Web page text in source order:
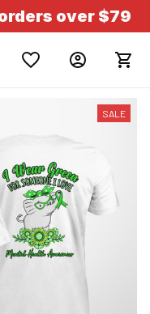
over $79
SALE